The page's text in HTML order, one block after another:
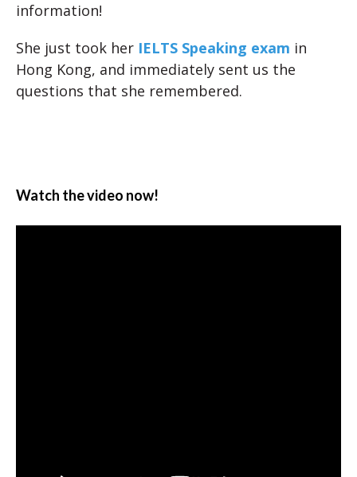
information!
She just took her IELTS Speaking exam in
Hong Kong, and immediately sent us the
questions that she remembered.
Watch the video now!